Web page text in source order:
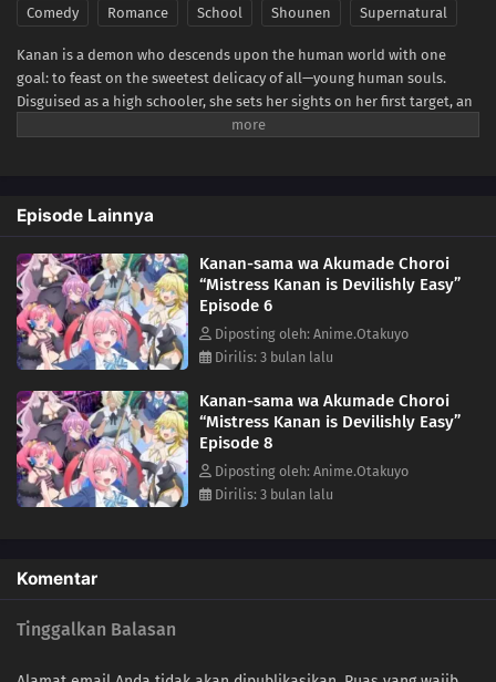
Comedy Romance School Shounen Supernatural
Kanan is a demon who descends upon the human world with one
goal: to feast on the sweetest delicacy of all—young human souls.
Disguised as a high schooler, she sets her sights on her first target, an
unassuming boy named Youji Kyougi. But just as she prepares to
love, navigating high school romance proves more terrifying than any
hunt. Between awkward dates, hand-holding mishaps, and feelings
she can't quite name, the once-proud demon finds herself flustered at
every turn.A supernatural romcom about a lovestruck demon and the
boy who was supposed to be her prey—sweet, chaotic, and full of
firsts.(Source: MAL News)
Episode Lainnya
Kanan-sama wa Akumade Choroi
“Mistress Kanan is Devilishly Easy”
Episode 6
Diposting oleh: Anime.Otakuyo
Dirilis: 3 bulan lalu
Kanan-sama wa Akumade Choroi
“Mistress Kanan is Devilishly Easy”
Episode 8
Diposting oleh: Anime.Otakuyo
Dirilis: 3 bulan lalu
Komentar
Tinggalkan Balasan